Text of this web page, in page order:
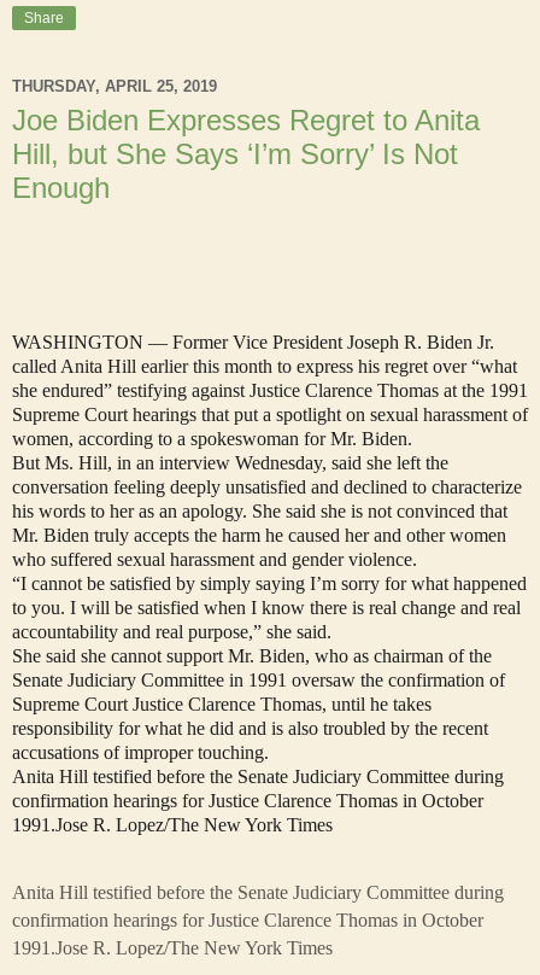
Share
THURSDAY, APRIL 25, 2019
Joe Biden Expresses Regret to Anita
Hill, but She Says ‘I’m Sorry’ Is Not
Enough
WASHINGTON — Former Vice President Joseph R. Biden Jr.
called Anita Hill earlier this month to express his regret over “what
she endured” testifying against Justice Clarence Thomas at the 1991
Supreme Court hearings that put a spotlight on sexual harassment of
women, according to a spokeswoman for Mr. Biden.
But Ms. Hill, in an interview Wednesday, said she left the
conversation feeling deeply unsatisfied and declined to characterize
his words to her as an apology. She said she is not convinced that
Mr. Biden truly accepts the harm he caused her and other women
who suffered sexual harassment and gender violence.
“I cannot be satisfied by simply saying I’m sorry for what happened
to you. I will be satisfied when I know there is real change and real
accountability and real purpose,” she said.
She said she cannot support Mr. Biden, who as chairman of the
Senate Judiciary Committee in 1991 oversaw the confirmation of
Supreme Court Justice Clarence Thomas, until he takes
responsibility for what he did and is also troubled by the recent
accusations of improper touching.
Anita Hill testified before the Senate Judiciary Committee during
confirmation hearings for Justice Clarence Thomas in October
1991.Jose R. Lopez/The New York Times
Anita Hill testified before the Senate Judiciary Committee during
confirmation hearings for Justice Clarence Thomas in October
1991.Jose R. Lopez/The New York Times